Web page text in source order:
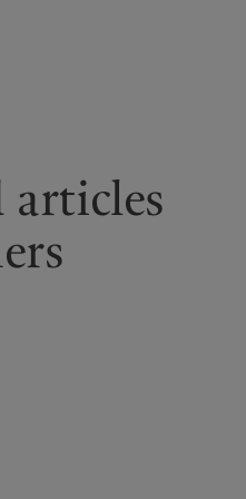
Bahamas
United States
What we do
Wealth management